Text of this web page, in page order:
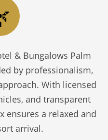
& Bungalows Palm
by professionalism,
With licensed
and transparent
ensures a relaxed and
arrival.